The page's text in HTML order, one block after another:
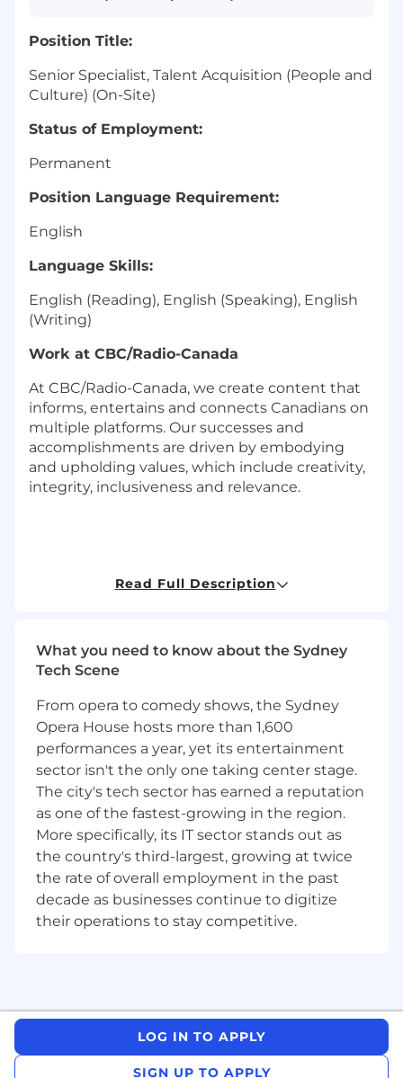
Position Title:
Senior Specialist, Talent Acquisition (People and
Culture) (On-Site)
Status of Employment:
Permanent
Position Language Requirement:
English
Language Skills:
English (Reading), English (Speaking), English
(Writing)
Work at CBC/Radio-Canada
At CBC/Radio-Canada, we create content that
informs, entertains and connects Canadians on
multiple platforms. Our successes and
accomplishments are driven by embodying
and upholding values, which include creativity,
integrity, inclusiveness and relevance.
keep up with this exciting, ever-changing
be joining a team that thrives on making
connections and telling stories that are
important to Canadians.
Unposting Date:
2026-07-11 11:59 PM
This role requires full time on site presence.
The Opportunity:
Join our Talent Acquisition team with a critical
mission: to build a qualified, diverse workforce
dedicated to serving our vibrant Northern
communities.
Reporting to the Manager of Talent Acquisition,
you will be the key strategic advisor and
recruiter for our Northern presence across the
Read Full Description
What you need to know about the Sydney
Tech Scene
From opera to comedy shows, the Sydney
Opera House hosts more than 1,600
performances a year, yet its entertainment
sector isn't the only one taking center stage.
The city's tech sector has earned a reputation
as one of the fastest-growing in the region.
More specifically, its IT sector stands out as
the country's third-largest, growing at twice
the rate of overall employment in the past
decade as businesses continue to digitize
their operations to stay competitive.
LOG IN TO APPLY
SIGN UP TO APPLY